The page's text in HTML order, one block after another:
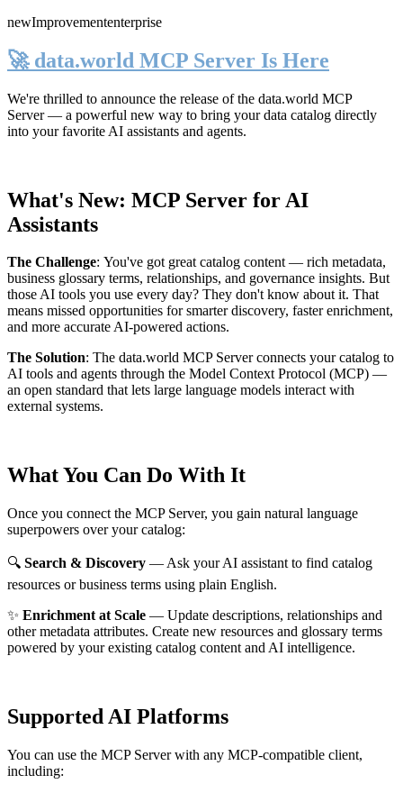
newImprovemententerprise
🚀 data.world MCP Server Is Here
We're thrilled to announce the release of the data.world MCP
Server— a powerful new way to bring your data catalog directly
into your favorite AI assistants and agents.
What's New: MCP Server for AI
Assistants
The Challenge: You've got great catalog content — rich metadata,
business glossary terms, relationships, and governance insights. But
those AI tools you use every day? They don't know about it. That
means missed opportunities for smarter discovery, faster enrichment,
and more accurate AI-powered actions.
The Solution: The data.world MCP Server connects your catalog to
AI tools and agents through the Model Context Protocol (MCP) —
an open standard that lets large language models interact with
external systems.
What You Can Do With It
Once you connect the MCP Server, you gain natural language
superpowers over your catalog:
🔍 Search & Discovery — Ask your AI assistant to find catalog
resources or business terms using plain English.
✨ Enrichment at Scale — Update descriptions, relationships and
other metadata attributes. Create new resources and glossary terms
powered by your existing catalog content and AI intelligence.
Supported AI Platforms
You can use the MCP Server with any MCP-compatible client,
including: